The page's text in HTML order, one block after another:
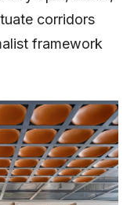
corridors
framework